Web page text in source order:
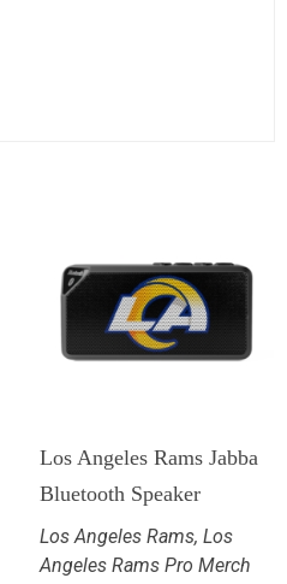
Los Angeles Rams Jabba
Bluetooth Speaker
Los Angeles Rams, Los
Angeles Rams Pro Merch